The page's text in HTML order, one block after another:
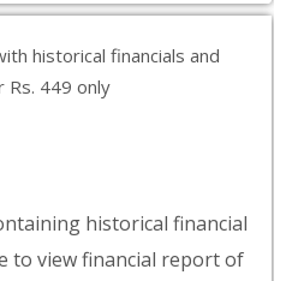
historical financials and
Rs. 449 only
historical financial
to view financial report of